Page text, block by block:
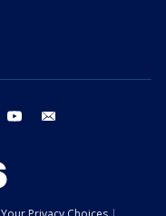
threads youtube